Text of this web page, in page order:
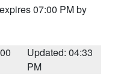
07:00 PM by
Updated: 04:33
PM